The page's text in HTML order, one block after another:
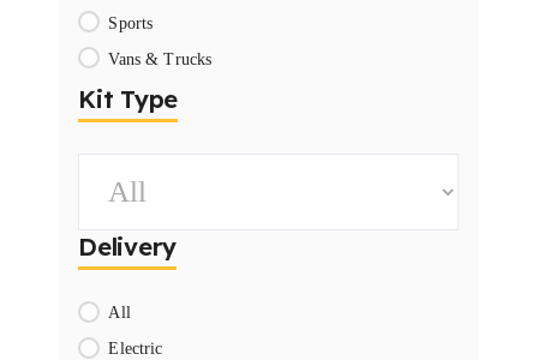
Sports
Vans & Trucks
Kit Type
Delivery
All
Electric